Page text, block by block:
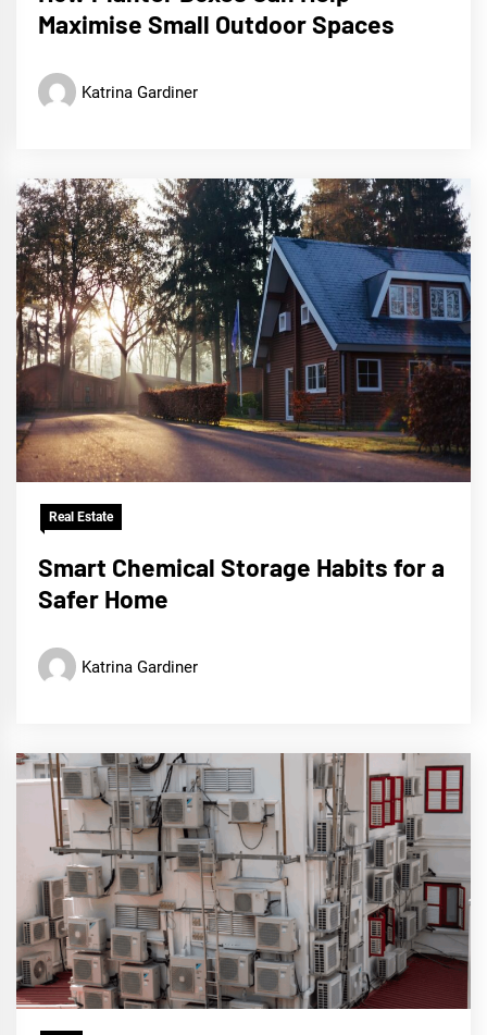
Maximise Small Outdoor Spaces
Katrina Gardiner
Real Estate
Smart Chemical Storage Habits for a
Safer Home
Katrina Gardiner